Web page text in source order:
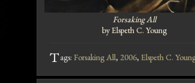
Forsaking All
by Elspeth C. Young
Tags: Forsaking All, 2006, Elspeth C.